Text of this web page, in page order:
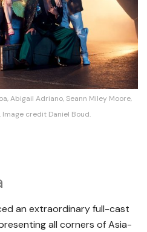
Abigail Adriano, Seann Miley Moore,
Image credit Daniel Boud.
an extraordinary full-cast
all corners of Asia-